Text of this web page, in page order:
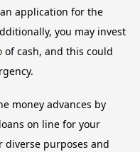
application for the
you may invest
of cash, and this could
money advances by
on line for your
diverse purposes and